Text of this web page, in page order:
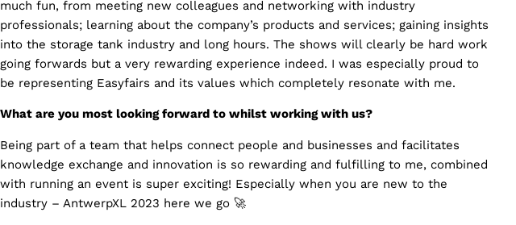
much fun, from meeting new colleagues and networking with industry
professionals; learning about the company’s products and services; gaining insights
into the storage tank industry and long hours. The shows will clearly be hard work
going forwards but a very rewarding experience indeed. I was especially proud to
be representing Easyfairs and its values which completely resonate with me.
What are you most looking forward to whilst working with us?
Being part of a team that helps connect people and businesses and facilitates
knowledge exchange and innovation is so rewarding and fulfilling to me, combined
with running an event is super exciting! Especially when you are new to the
industry – AntwerpXL 2023 here we go 🚀